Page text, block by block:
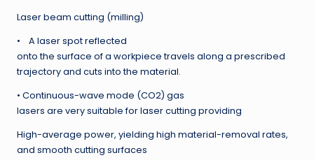
Laser beam cutting (milling)
• A laser spot reflected
onto the surface of a workpiece travels along a prescribed
trajectory and cuts into the material.
• Continuous-wave mode (CO2) gas
lasers are very suitable for laser cutting providing
High-average power, yielding high material-removal rates,
and smooth cutting surfaces